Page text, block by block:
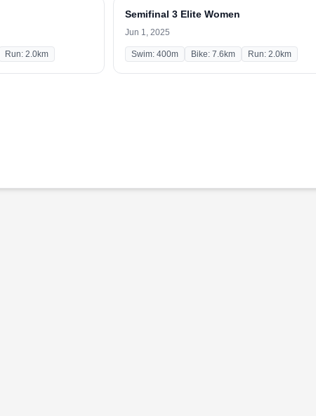
Run: 2.0km
Semifinal 3 Elite Women
Jun 1, 2025
Swim: 400m Bike: 7.6km Run: 2.0km